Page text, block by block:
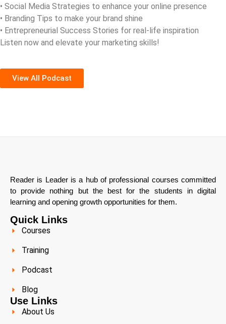
• Social Media Strategies to enhance your online presence
• Branding Tips to make your brand shine
• Entrepreneurial Success Stories for real-life inspiration
Listen now and elevate your marketing skills!
View All Podcast
Reader is Leader is a hub of professional courses committed
to provide nothing but the best for the students in digital
learning and opening growth opportunities for them.
Quick Links
Courses
Training
Podcast
Blog
Use Links
About Us